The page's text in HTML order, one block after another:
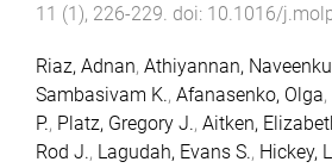
11 (1), 226-229 . doi: 10.1016/
Riaz, Adnan, Athiyannan,
Sambasivam K., Afanasenko, Olga,
P., Platz, Gregory J., Aitken,
Rod J., Lagudah, Evans S., Hickey,